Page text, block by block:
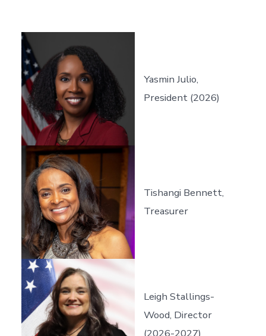
Yasmin Julio,
President (2026)
Tishangi Bennett,
Treasurer
Leigh Stallings-
Wood, Director